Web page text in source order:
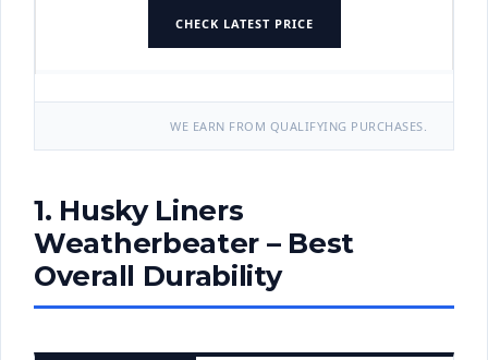
CHECK LATEST PRICE
WE EARN FROM QUALIFYING PURCHASES.
1. Husky Liners
Weatherbeater – Best
Overall Durability